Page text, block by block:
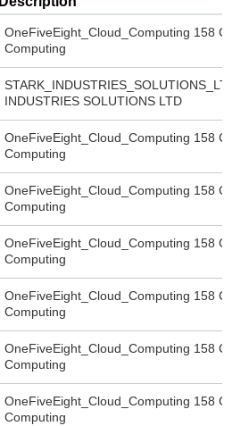
OneFiveEight_Cloud_Computing 158
Computing
STARK_INDUSTRIES_SOLUTIONS_LTD
INDUSTRIES SOLUTIONS LTD
OneFiveEight_Cloud_Computing 158
Computing
OneFiveEight_Cloud_Computing 158
Computing
OneFiveEight_Cloud_Computing 158
Computing
OneFiveEight_Cloud_Computing 158
Computing
OneFiveEight_Cloud_Computing 158
Computing
OneFiveEight_Cloud_Computing 158
Computing